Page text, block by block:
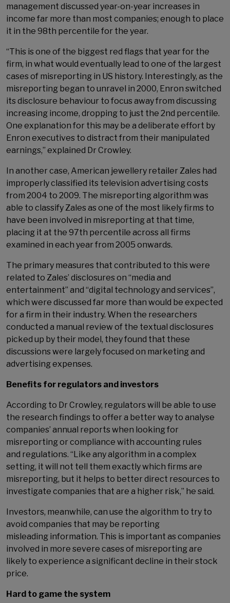
management discussed year-on-year increases in
income far more than most companies; enough to place
it in the 98th percentile for the year.
“This is one of the biggest red flags that year for the
firm, in what would eventually lead to one of the largest
cases of misreporting in US history. Interestingly, as the
misreporting began to unravel in 2000, Enron switched
its disclosure behaviour to focus away from discussing
increasing income, dropping to just the 2nd percentile.
One explanation for this may be a deliberate effort by
Enron executives to distract from their manipulated
earnings,” explained Dr Crowley.
In another case, American jewellery retailer Zales had
improperly classified its television advertising costs
from 2004 to 2009. The misreporting algorithm was
able to classify Zales as one of the most likely firms to
have been involved in misreporting at that time,
placing it at the 97th percentile across all firms
examined in each year from 2005 onwards.
The primary measures that contributed to this were
related to Zales’ disclosures on “media and
entertainment” and “digital technology and services”,
which were discussed far more than would be expected
for a firm in their industry. When the researchers
conducted a manual review of the textual disclosures
picked up by their model, they found that these
discussions were largely focused on marketing and
advertising expenses.
Benefits for regulators and investors
According to Dr Crowley, regulators will be able to use
the research findings to offer a better way to analyse
companies’ annual reports when looking for
misreporting or compliance with accounting rules
and regulations. “Like any algorithm in a complex
setting, it will not tell them exactly which firms are
misreporting, but it helps to better direct resources to
investigate companies that are a higher risk,” he said.
Investors, meanwhile, can use the algorithm to try to
avoid companies that may be reporting
misleading information. This is important as companies
involved in more severe cases of misreporting are
likely to experience a significant decline in their stock
price.
Hard to game the system